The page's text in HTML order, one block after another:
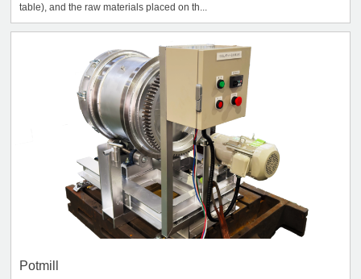
table), and the raw materials placed on th...
Potmill